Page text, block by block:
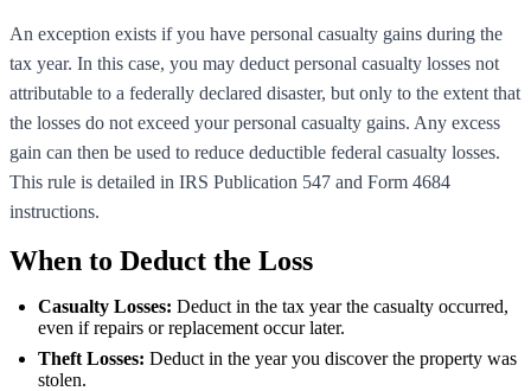
An exception exists if you have personal casualty gains during the
tax year. In this case, you may deduct personal casualty losses not
attributable to a federally declared disaster, but only to the extent that
the losses do not exceed your personal casualty gains. Any excess
gain can then be used to reduce deductible federal casualty losses.
This rule is detailed in IRS Publication 547 and Form 4684
instructions.
When to Deduct the Loss
Casualty Losses: Deduct in the tax year the casualty occurred,
even if repairs or replacement occur later.
Theft Losses: Deduct in the year you discover the property was
stolen.